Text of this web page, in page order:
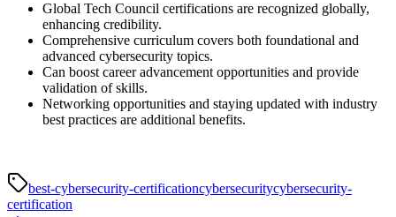
Global Tech Council certifications are recognized globally,
enhancing credibility.
Comprehensive curriculum covers both foundational and
advanced cybersecurity topics.
Can boost career advancement opportunities and provide
validation of skills.
Networking opportunities and staying updated with industry
best practices are additional benefits.
best-cybersecurity-certificationcybersecuritycybersecurity-
certification